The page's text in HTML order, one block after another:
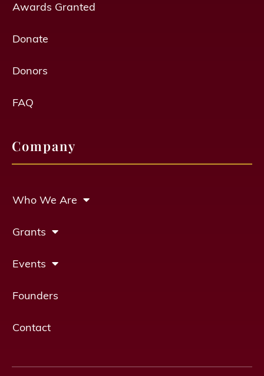
Awards Granted
Donate
Donors
FAQ
Company
Who We Are
Grants
Events
Founders
Contact